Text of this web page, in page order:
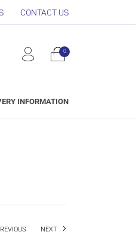
CONTACT US
0
INFORMATION
NEXT